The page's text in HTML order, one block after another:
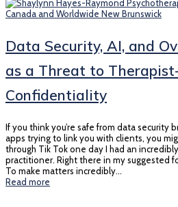
Data Security, AI, and
as a Threat to
Confidentiality
If you think you’re safe from data security
apps trying to link you with clients, you
through Tik Tok one day I had an
practitioner. Right there in my suggested
To make matters incredibly…
Read more